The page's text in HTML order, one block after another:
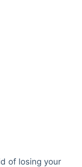
of losing your